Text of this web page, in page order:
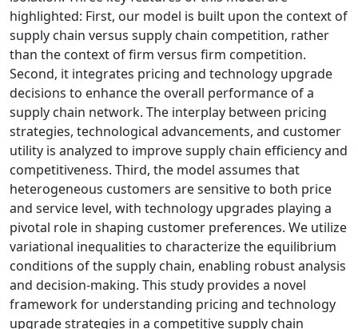
highlighted: First, our model is built upon the context of
supply chain versus supply chain competition, rather
than the context of firm versus firm competition.
Second, it integrates pricing and technology upgrade
decisions to enhance the overall performance of a
supply chain network. The interplay between pricing
strategies, technological advancements, and customer
utility is analyzed to improve supply chain efficiency and
competitiveness. Third, the model assumes that
heterogeneous customers are sensitive to both price
and service level, with technology upgrades playing a
pivotal role in shaping customer preferences. We utilize
variational inequalities to characterize the equilibrium
conditions of the supply chain, enabling robust analysis
and decision-making. This study provides a novel
framework for understanding pricing and technology
upgrade strategies in a competitive supply chain